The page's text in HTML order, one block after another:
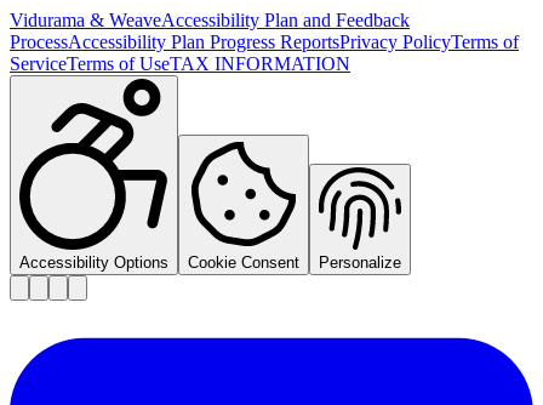
Vidurama & WeaveAccessibility Plan and Feedback
ProcessAccessibility Plan Progress ReportsPrivacy PolicyTerms of
ServiceTerms of UseTAX INFORMATION
Accessibility Options Cookie Consent Personalize